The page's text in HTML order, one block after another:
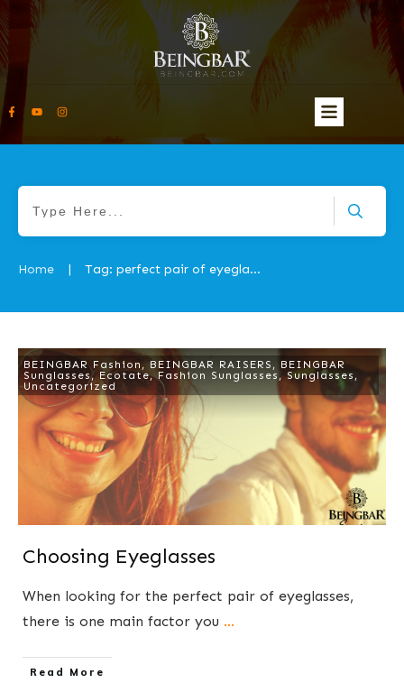
Home | Tag: perfect pair of eyeglasses
BEINGBAR Fashion ,BEINGBAR RAISERS , BEINGBAR
Sunglasses, Ecotate, Fashion Sunglasses ,Sunglasses ,
Uncategorized
Choosing Eyeglasses
When looking for the perfect pair of eyeglasses,
there is one main factor you ...
​Read More